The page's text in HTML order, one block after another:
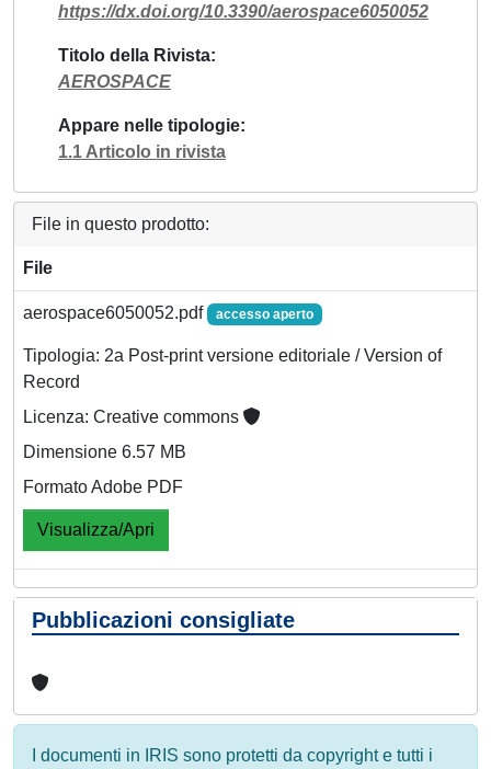
https://dx.doi.org/10.3390/aerospace6050052
Titolo della Rivista
AEROSPACE
Appare nelle tipologie
1.1 Articolo in rivista
File in questo prodotto:
File
aerospace6050052.pdf accesso aperto
Tipologia: 2a Post-print versione editoriale / Version of
Record
Licenza: Creative commons
Dimensione 6.57 MB
Formato Adobe PDF
Visualizza/Apri
Pubblicazioni consigliate
I documenti in IRIS sono protetti da copyright e tutti i